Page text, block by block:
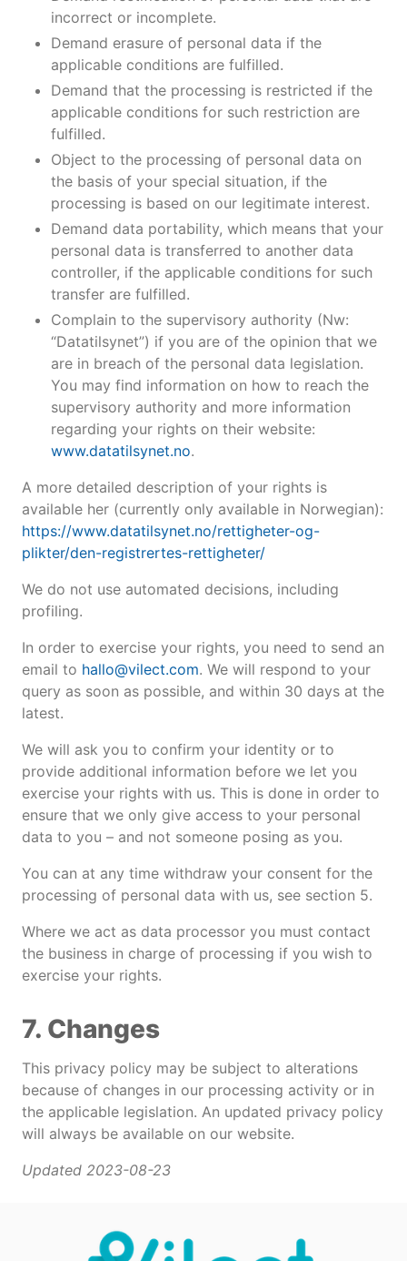
incorrect or incomplete.
Demand erasure of personal data if the
applicable conditions are fulfilled.
Demand that the processing is restricted if the
applicable conditions for such restriction are
fulfilled.
Object to the processing of personal data on
the basis of your special situation, if the
processing is based on our legitimate interest.
Demand data portability, which means that your
personal data is transferred to another data
controller, if the applicable conditions for such
transfer are fulfilled.
Complain to the supervisory authority (Nw:
“Datatilsynet”) if you are of the opinion that we
are in breach of the personal data legislation.
You may find information on how to reach the
supervisory authority and more information
regarding your rights on their website:
www.datatilsynet.no.
A more detailed description of your rights is
available her (currently only available in Norwegian):
https://www.datatilsynet.no/rettigheter-og-
plikter/den-registrertes-rettigheter/
We do not use automated decisions, including
profiling.
In order to exercise your rights, you need to send an
email to hallo@vilect.com. We will respond to your
query as soon as possible, and within 30 days at the
latest.
We will ask you to confirm your identity or to
provide additional information before we let you
exercise your rights with us. This is done in order to
ensure that we only give access to your personal
data to you – and not someone posing as you.
You can at any time withdraw your consent for the
processing of personal data with us, see section 5.
Where we act as data processor you must contact
the business in charge of processing if you wish to
exercise your rights.
7. Changes
This privacy policy may be subject to alterations
because of changes in our processing activity or in
the applicable legislation. An updated privacy policy
will always be available on our website.
Updated 2023-08-23